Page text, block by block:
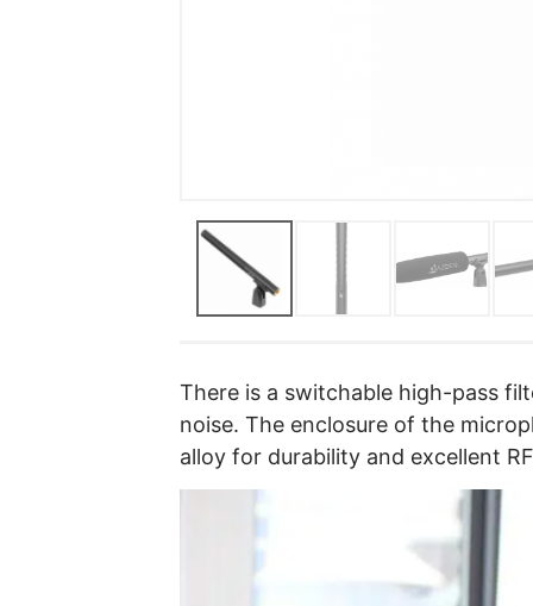
There is a switchable high-pass
noise. The enclosure of the
alloy for durability and excellent